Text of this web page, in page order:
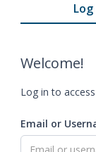
Log
Welcome!
Log in to
Email or